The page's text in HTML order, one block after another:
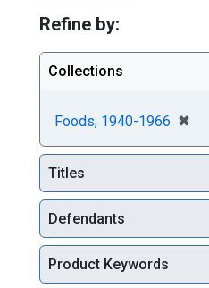
Refine by:
Collections
Foods, 1940-1966 ✖
Titles
Defendants
Product Keywords